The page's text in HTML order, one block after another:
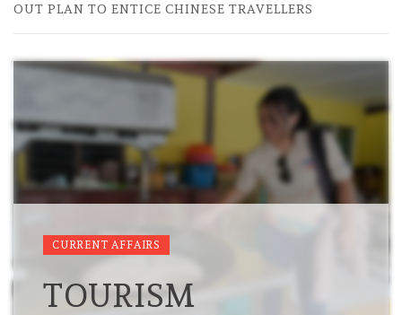
OUT PLAN TO ENTICE CHINESE TRAVELLERS
CURRENT AFFAIRS
TOURISM